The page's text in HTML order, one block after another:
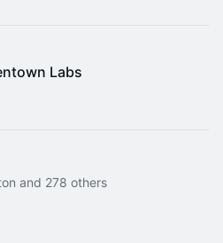
Labs
and 278 others